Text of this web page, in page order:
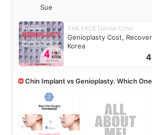
Sue
THE FACE Dental Clinic
Genioplasty Cost,
Korea
Chin Implant vs Genioplasty. Which